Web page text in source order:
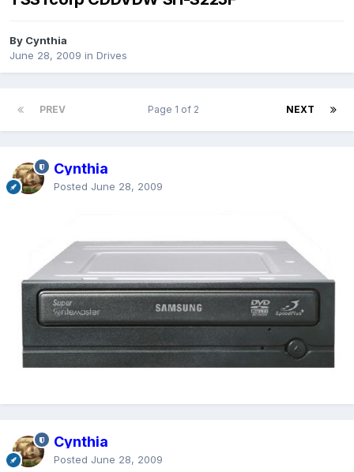
By Cynthia
June 28, 2009 in Drives
PREV NEXT
Page 1 of 2
Cynthia
Posted June 28, 2009
Cynthia
Posted June 28, 2009